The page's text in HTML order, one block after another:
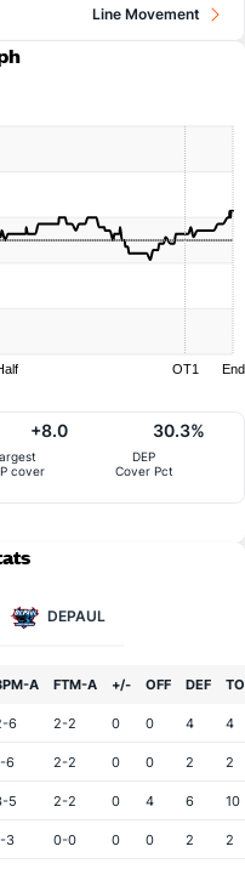
Line Movement
OT1 End
cover
+8.0
DEP
Cover Pct
30.3%
DEPAUL
A FTM-A +/- OFF DEF
6 2-2 0 0 4 4
6 2-2 0 0 2 2
5 2-2 0 4 6 10
3 0-0 0 0 2 2